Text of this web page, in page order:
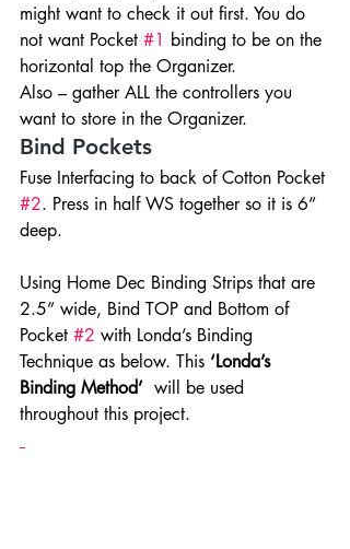
might want to check it out first. You do
not want Pocket #1 binding to be on the
horizontal top the Organizer.
Also – gather ALL the controllers you
want to store in the Organizer.
Bind Pockets
Fuse Interfacing to back of Cotton Pocket
#2. Press in half WS together so it is 6”
deep.
Using Home Dec Binding Strips that are
2.5” wide, Bind TOP and Bottom of
Pocket #2 with Londa’s Binding
Technique as below. This ‘Londa’s
Binding Method’ will be used
throughout this project.